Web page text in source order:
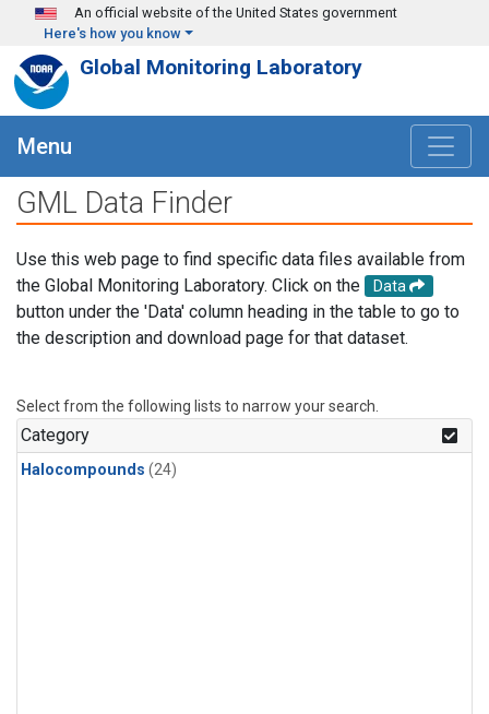
Skip to main content
An official website of the United States government
Here's how you know
Global Monitoring Laboratory
Menu
GML Data Finder
Use this web page to find specific data files available from
the Global Monitoring Laboratory. Click on the
Data
button under the 'Data' column heading in the table to go to
the description and download page for that dataset.
Select from the following lists to narrow your search.
Category
Halocompounds (24)